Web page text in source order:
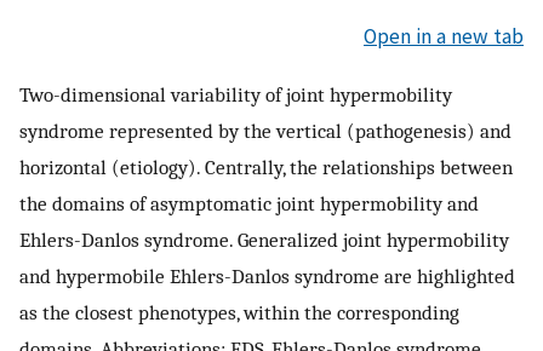
Open in a new tab
Two-dimensional variability of joint hypermobility
syndrome represented by the vertical (pathogenesis) and
horizontal (etiology). Centrally, the relationships between
the domains of asymptomatic joint hypermobility and
Ehlers-Danlos syndrome. Generalized joint hypermobility
and hypermobile Ehlers-Danlos syndrome are highlighted
as the closest phenotypes, within the corresponding